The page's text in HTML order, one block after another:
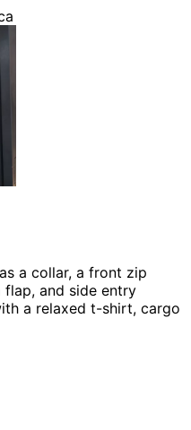
a collar, a front zip
and side entry
a relaxed t-shirt, cargo